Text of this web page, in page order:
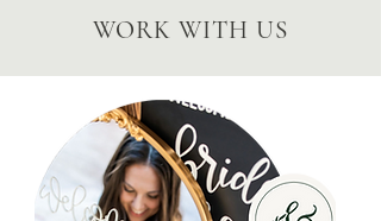
WORK WITH US